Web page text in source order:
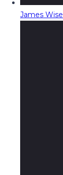
James Wise